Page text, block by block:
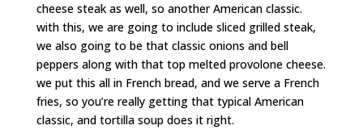
cheese steak as well, so another American classic.
with this, we are going to include sliced grilled steak,
we also going to be that classic onions and bell
peppers along with that top melted provolone cheese.
we put this all in French bread, and we serve a French
fries, so you’re really getting that typical American
classic, and tortilla soup does it right.